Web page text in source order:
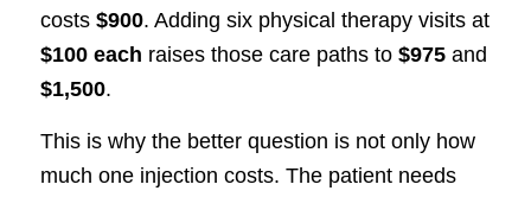
costs $900. Adding six physical therapy visits at
$100 each raises those care paths to $975and
$1,500.
This is why the better question is not only how
much one injection costs. The patient needs